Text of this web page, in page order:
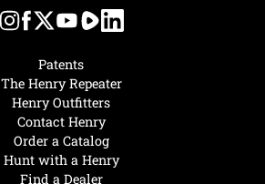
Hunt with a Henry
Find a Dealer
Patents
The Henry Repeater
Henry Outfitters
Contact Henry
Order a Catalog